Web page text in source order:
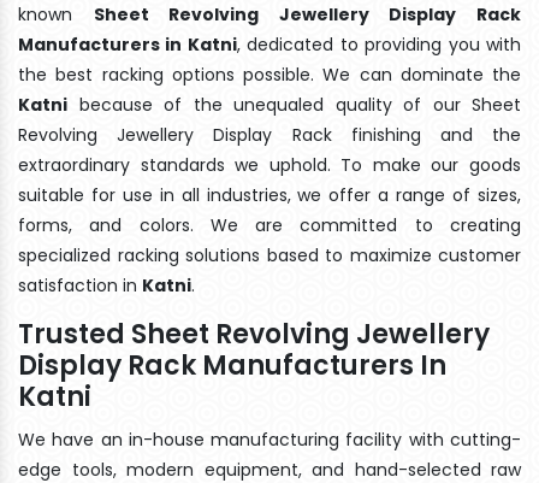
known Sheet Revolving Jewellery Display Rack
Manufacturers in Katni, dedicated to providing you with
the best racking options possible. We can dominate the
Katni because of the unequaled quality of our Sheet
Revolving Jewellery Display Rack finishing and the
extraordinary standards we uphold. To make our goods
suitable for use in all industries, we offer a range of sizes,
forms, and colors. We are committed to creating
specialized racking solutions based to maximize customer
satisfaction in Katni.
Trusted Sheet Revolving Jewellery
Display Rack Manufacturers In
Katni
We have an in-house manufacturing facility with cutting-
edge tools, modern equipment, and hand-selected raw